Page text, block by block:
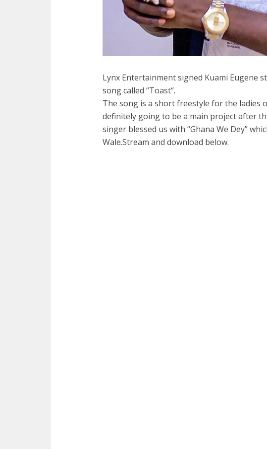
Lynx Entertainment signed Kuami Eugene
song called “Toast“.
The song is a short freestyle for the ladies
definitely going to be a main project after
singer blessed us with “Ghana We Dey”
Wale.Stream and download below.